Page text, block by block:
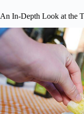
An In-Depth Look at the